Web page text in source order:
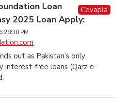
Loan
2025 Loan Apply:
PM
Cevapla
out as Pakistan’s only
interest-free loans (Qarz-e-